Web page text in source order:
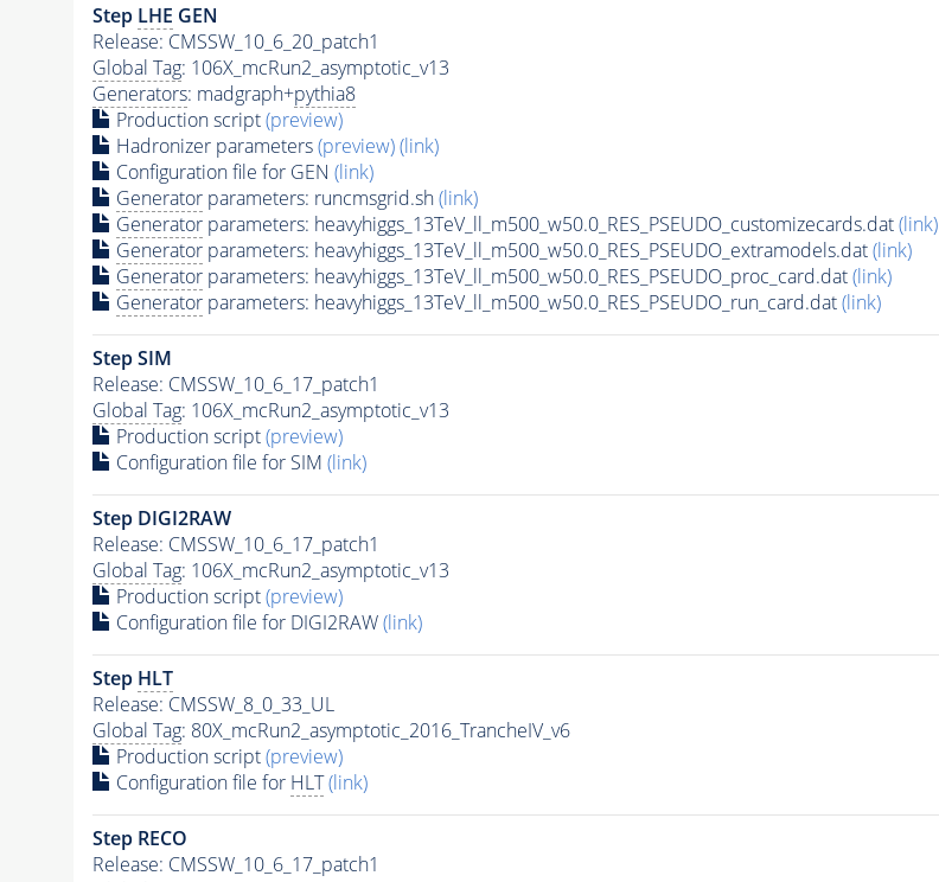
Step LHE GEN
Release: CMSSW_10_6_20_patch1
Global Tag: 106X_mcRun2_asymptotic_v13
Generators: madgraph+pythia8
Production script(preview)
Hadronizer parameters(preview)(link)
Configuration file for GEN (link)
Generatorparameters: runcmsgrid.sh(link)
Generatorparameters: heavyhiggs_13TeV_ll_m500_w50.0_RES_PSEUDO_customizecards.dat(link)
Generatorparameters: heavyhiggs_13TeV_ll_m500_w50.0_RES_PSEUDO_extramodels.dat(link)
Generatorparameters: heavyhiggs_13TeV_ll_m500_w50.0_RES_PSEUDO_proc_card.dat(link)
Generatorparameters: heavyhiggs_13TeV_ll_m500_w50.0_RES_PSEUDO_run_card.dat(link)
Step SIM
Release: CMSSW_10_6_17_patch1
Global Tag: 106X_mcRun2_asymptotic_v13
Production script(preview)
Configuration file for SIM (link)
Step DIGI2RAW
Release: CMSSW_10_6_17_patch1
Global Tag: 106X_mcRun2_asymptotic_v13
Production script(preview)
Configuration file for DIGI2RAW(link)
Step HLT
Release: CMSSW_8_0_33_UL
Global Tag: 80X_mcRun2_asymptotic_2016_TrancheIV_v6
Production script(preview)
Configuration file for HLT (link)
Step RECO
Release: CMSSW_10_6_17_patch1